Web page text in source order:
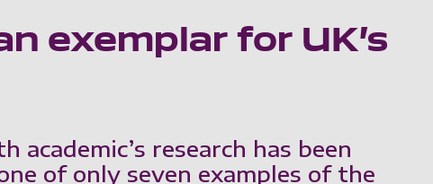
exemplar for UK’s
academic’s research has been
of only seven examples of the